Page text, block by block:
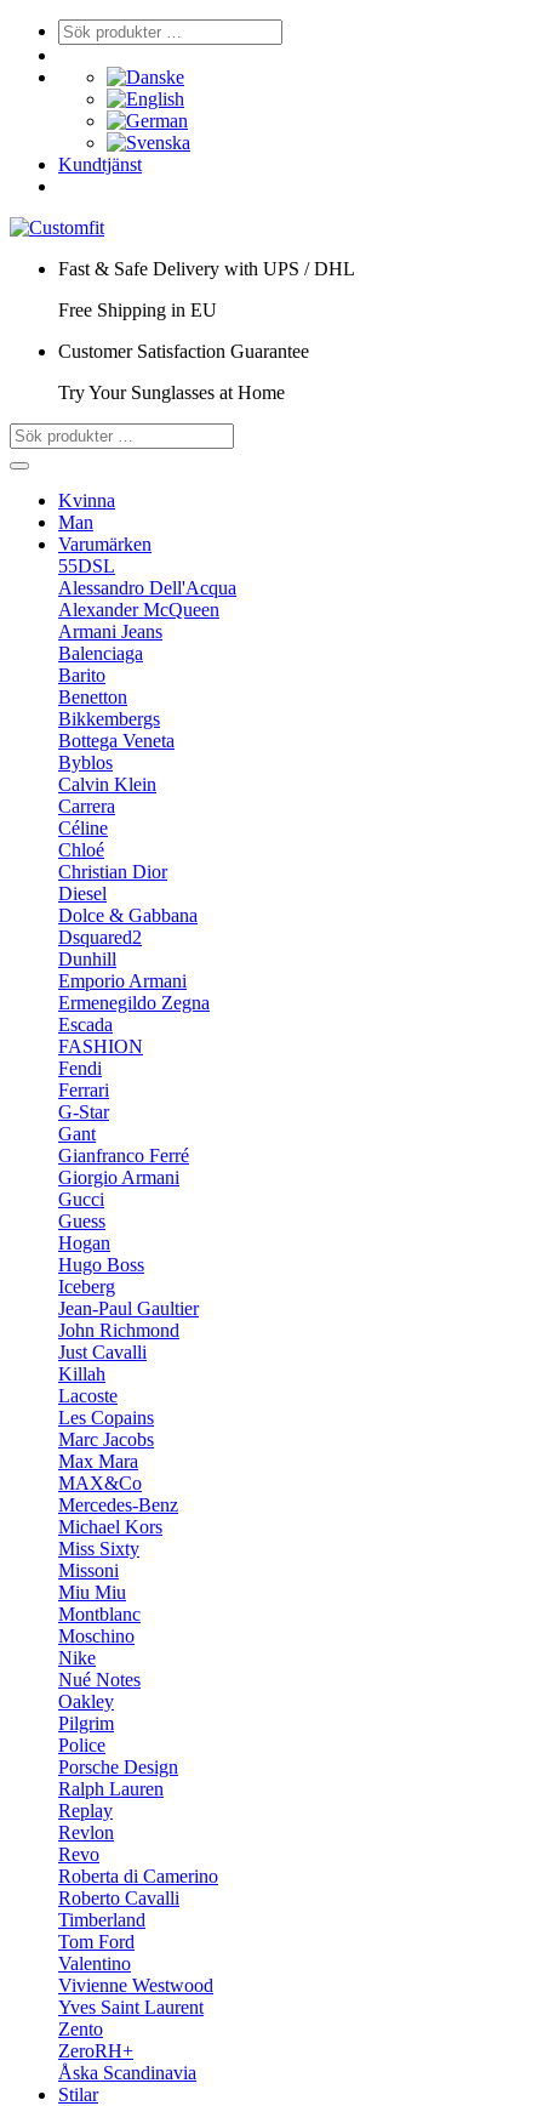
Kundtjänst
Fast & Safe Delivery with UPS / DHL
Free Shipping in EU
Customer Satisfaction Guarantee
Try Your Sunglasses at Home
Kvinna
Man
Varumärken
55DSL
Alessandro Dell'Acqua
Alexander McQueen
Armani Jeans
Balenciaga
Barito
Benetton
Bikkembergs
Bottega Veneta
Byblos
Calvin Klein
Carrera
Céline
Chloé
Christian Dior
Diesel
Dolce & Gabbana
Dsquared2
Dunhill
Emporio Armani
Ermenegildo Zegna
Escada
FASHION
Fendi
Ferrari
G-Star
Gant
Gianfranco Ferré
Giorgio Armani
Gucci
Guess
Hogan
Hugo Boss
Iceberg
Jean-Paul Gaultier
John Richmond
Just Cavalli
Killah
Lacoste
Les Copains
Marc Jacobs
Max Mara
MAX&Co
Mercedes-Benz
Michael Kors
Miss Sixty
Missoni
Miu Miu
Montblanc
Moschino
Nike
Nué Notes
Oakley
Pilgrim
Police
Porsche Design
Ralph Lauren
Replay
Revlon
Revo
Roberta di Camerino
Roberto Cavalli
Timberland
Tom Ford
Valentino
Vivienne Westwood
Yves Saint Laurent
Zento
ZeroRH+
Åska Scandinavia
Stilar